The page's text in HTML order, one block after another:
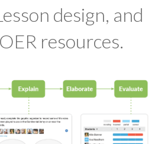
design, and
resources.